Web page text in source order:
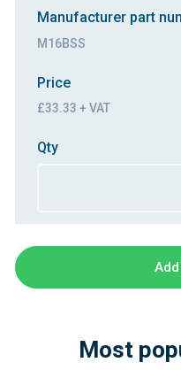
Manufacturer part
M16BSS
Price
£33.33 + VAT
Qty
Most